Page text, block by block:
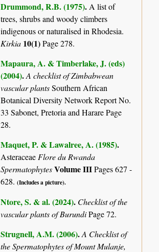
Drummond, R.B. (1975).A list of
trees, shrubs and woody climbers
indigenous or naturalised in Rhodesia.
Kirkia 10(1)Page 278.
Mapaura, A. & Timberlake, J. (eds)
(2004).A checklist of Zimbabwean
vascular plantsSouthern African
Botanical Diversity Network Report No.
33 Sabonet, Pretoria and Harare Page
28.
Maquet, P. & Lawalree, A. (1985).
AsteraceaeFlore du Rwanda
SpermatophytesVolume IIIPages 627 -
628.(Includes a picture).
Ntore, S. & al. (2024). Checklist of the
vascular plants of BurundiPage 72.
Strugnell, A.M. (2006).A Checklist of
the Spermatophytes of Mount Mulanje,